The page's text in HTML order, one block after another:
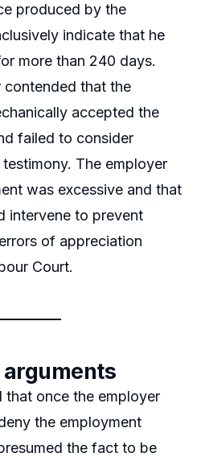
produced by the
indicate that he
more than 240 days.
that the
accepted the
failed to consider
The employer
was excessive and that
intervene to prevent
of appreciation
Court.
arguments
that once the employer
the employment
the fact to be